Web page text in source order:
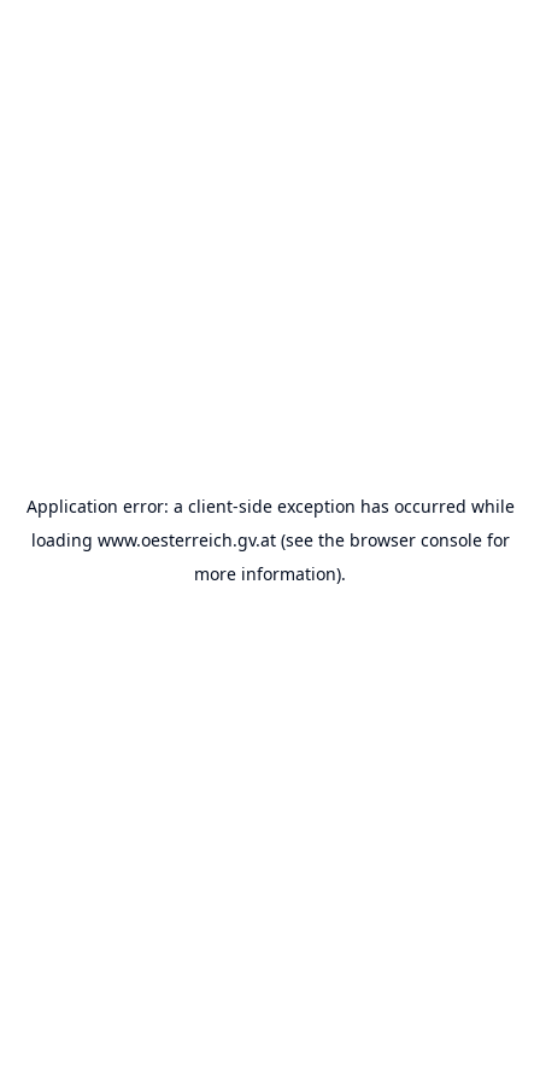
Application error: a client-side exception has occurred while
loading www.oesterreich.gv.at(see the browser consolefor
more information).